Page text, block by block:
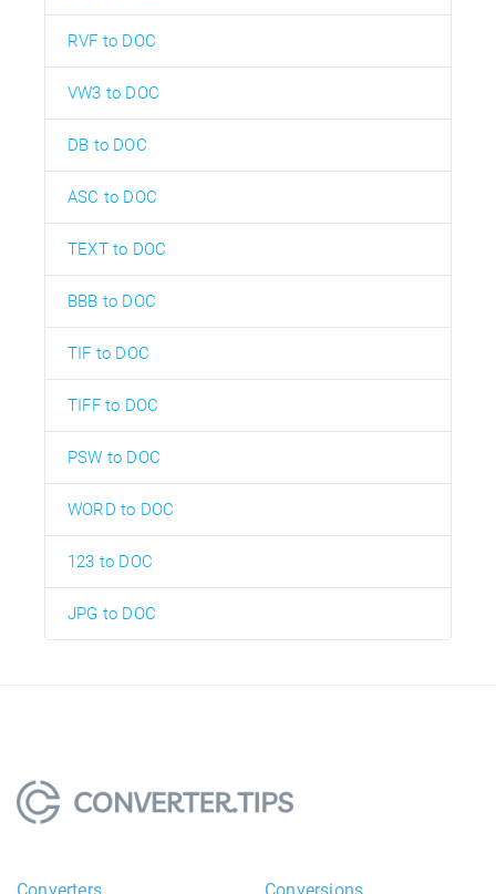
RVF to DOC
VW3 to DOC
DB to DOC
ASC to DOC
TEXT to DOC
BBB to DOC
TIF to DOC
TIFF to DOC
PSW to DOC
WORD to DOC
123 to DOC
JPG to DOC
Converters Conversions